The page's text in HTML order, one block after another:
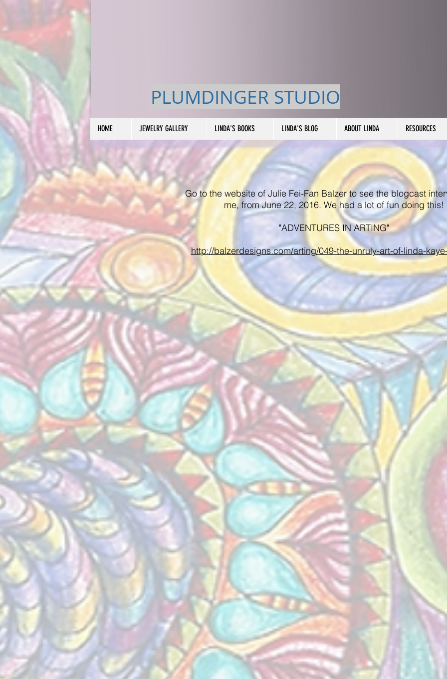
PLUMDINGER STUDIO
HOME JEWELRY GALLERY LINDA'S BOOKS LINDA'S BLOG ABOUT LINDA RESOURCES
Go to the website of Julie Fei-Fan Balzer to see the blogcast
me, from June 22, 2016. We had a lot of fun doing this!
"ADVENTURES IN ARTING"
http://balzerdesigns.com/arting/049-the-unruly-art-of-linda-